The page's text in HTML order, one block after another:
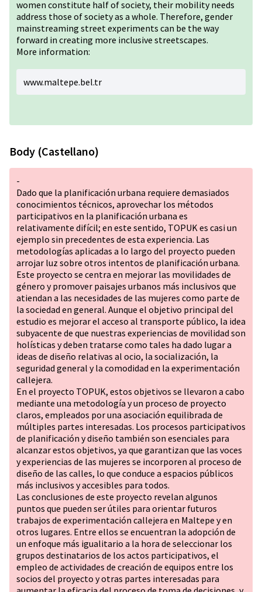
women constitute half of society, their mobility needs
address those of society as a whole. Therefore, gender
mainstreaming street experiments can be the way
forward in creating more inclusive streetscapes.
More information:
www.maltepe.bel.tr
Body (Castellano)
-
Dado que la planificación urbana requiere demasiados
conocimientos técnicos, aprovechar los métodos
participativos en la planificación urbana es
relativamente difícil; en este sentido, TOPUK es casi un
ejemplo sin precedentes de esta experiencia. Las
metodologías aplicadas a lo largo del proyecto pueden
arrojar luz sobre otros intentos de planificación urbana.
Este proyecto se centra en mejorar las movilidades de
género y promover paisajes urbanos más inclusivos que
atiendan a las necesidades de las mujeres como parte de
la sociedad en general. Aunque el objetivo principal del
estudio es mejorar el acceso al transporte público, la idea
subyacente de que nuestras experiencias de movilidad son
holísticas y deben tratarse como tales ha dado lugar a
ideas de diseño relativas al ocio, la socialización, la
seguridad general y la comodidad en la experimentación
callejera.
En el proyecto TOPUK, estos objetivos se llevaron a cabo
mediante una metodología y un proceso de proyecto
claros, empleados por una asociación equilibrada de
múltiples partes interesadas. Los procesos participativos
de planificación y diseño también son esenciales para
alcanzar estos objetivos, ya que garantizan que las voces
y experiencias de las mujeres se incorporen al proceso de
diseño de las calles, lo que conduce a espacios públicos
más inclusivos y accesibles para todos.
Las conclusiones de este proyecto revelan algunos
puntos que pueden ser útiles para orientar futuros
trabajos de experimentación callejera en Maltepe y en
otros lugares. Entre ellos se encuentran la adopción de
un enfoque más igualitario a la hora de seleccionar los
grupos destinatarios de los actos participativos, el
empleo de actividades de creación de equipos entre los
socios del proyecto y otras partes interesadas para